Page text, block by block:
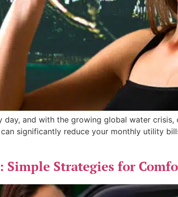
and with the growing global water crisis,
significantly reduce your monthly utility
Simple Strategies for